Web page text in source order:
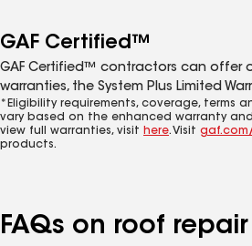
GAF Certified™
GAF Certified™ contractors can offer
warranties, the System Plus Limited
*Eligibility requirements, coverage, terms
vary based on the enhanced warranty
view full warranties, visit here. Visit gaf.com/
products.
FAQs on roof